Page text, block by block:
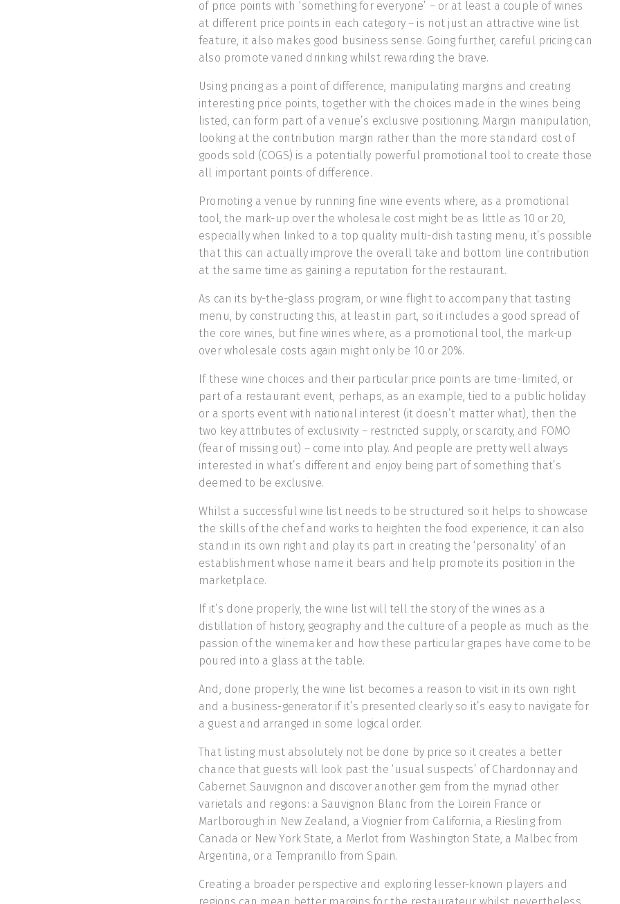
of price points with ‘something for everyone’ – or at least a couple of wines
at different price points in each category – is not just an attractive wine list
feature, it also makes good business sense. Going further, careful pricing can
also promote varied drinking whilst rewarding the brave.
Using pricing as a point of difference, manipulating margins and creating
interesting price points, together with the choices made in the wines being
listed, can form part of a venue’s exclusive positioning. Margin manipulation,
looking at the contribution margin rather than the more standard cost of
goods sold (COGS) is a potentially powerful promotional tool to create those
all important points of difference.
Promoting a venue by running fine wine events where, as a promotional
tool, the mark-up over the wholesale cost might be as little as 10 or 20,
especially when linked to a top quality multi-dish tasting menu, it’s possible
that this can actually improve the overall take and bottom line contribution
at the same time as gaining a reputation for the restaurant.
As can its by-the-glass program, or wine flight to accompany that tasting
menu, by constructing this, at least in part, so it includes a good spread of
the core wines, but fine wines where, as a promotional tool, the mark-up
over wholesale costs again might only be 10 or 20%.
If these wine choices and their particular price points are time-limited, or
part of a restaurant event, perhaps, as an example, tied to a public holiday
or a sports event with national interest (it doesn’t matter what), then the
two key attributes of exclusivity – restricted supply, or scarcity, and FOMO
(fear of missing out) – come into play. And people are pretty well always
interested in what’s different and enjoy being part of something that’s
deemed to be exclusive.
Whilst a successful wine list needs to be structured so it helps to showcase
the skills of the chef and works to heighten the food experience, it can also
stand in its own right and play its part in creating the ‘personality’ of an
establishment whose name it bears and help promote its position in the
marketplace.
If it’s done properly, the wine list will tell the story of the wines as a
distillation of history, geography and the culture of a people as much as the
passion of the winemaker and how these particular grapes have come to be
poured into a glass at the table.
And, done properly, the wine list becomes a reason to visit in its own right
and a business-generator if it’s presented clearly so it’s easy to navigate for
a guest and arranged in some logical order.
That listing must absolutely not be done by price so it creates a better
chance that guests will look past the ‘usual suspects’ of Chardonnay and
Cabernet Sauvignon and discover another gem from the myriad other
varietals and regions: a Sauvignon Blanc from the Loirein France or
Marlborough in New Zealand, a Viognier from California, a Riesling from
Canada or New York State, a Merlot from Washington State, a Malbec from
Argentina, or a Tempranillo from Spain.
Creating a broader perspective and exploring lesser-known players and